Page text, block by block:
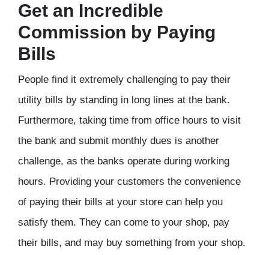
Get an Incredible
Commission by Paying
Bills
People find it extremely challenging to pay their
utility bills by standing in long lines at the bank.
Furthermore, taking time from office hours to visit
the bank and submit monthly dues is another
challenge, as the banks operate during working
hours. Providing your customers the convenience
of paying their bills at your store can help you
satisfy them. They can come to your shop, pay
their bills, and may buy something from your shop.